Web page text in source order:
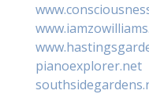
pianoexplorer.net